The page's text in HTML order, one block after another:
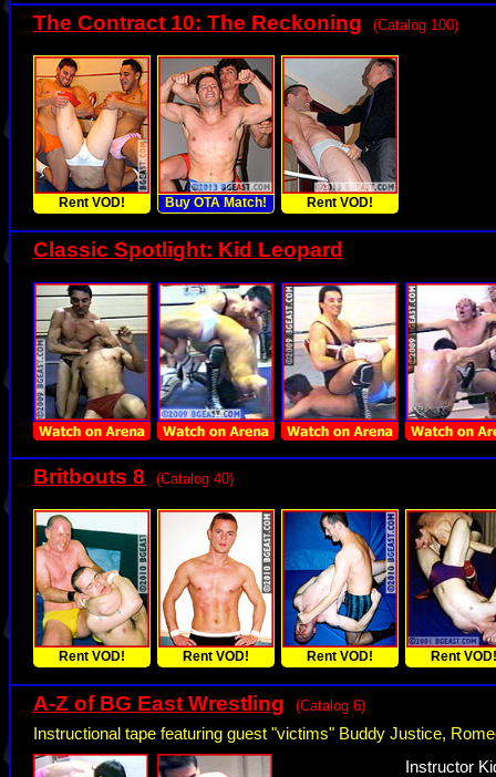
The Contract 10: The Reckoning (Catalog 100)
Rent VOD! Buy OTA Match! Rent VOD!
Classic Spotlight: Kid Leopard
Britbouts 8 (Catalog 40)
Rent VOD! Rent VOD! Rent VOD! Rent VOD!
A-Z of BG East Wrestling (Catalog 6)
Instructional tape featuring guest "victims" Buddy Justice,
Instructor